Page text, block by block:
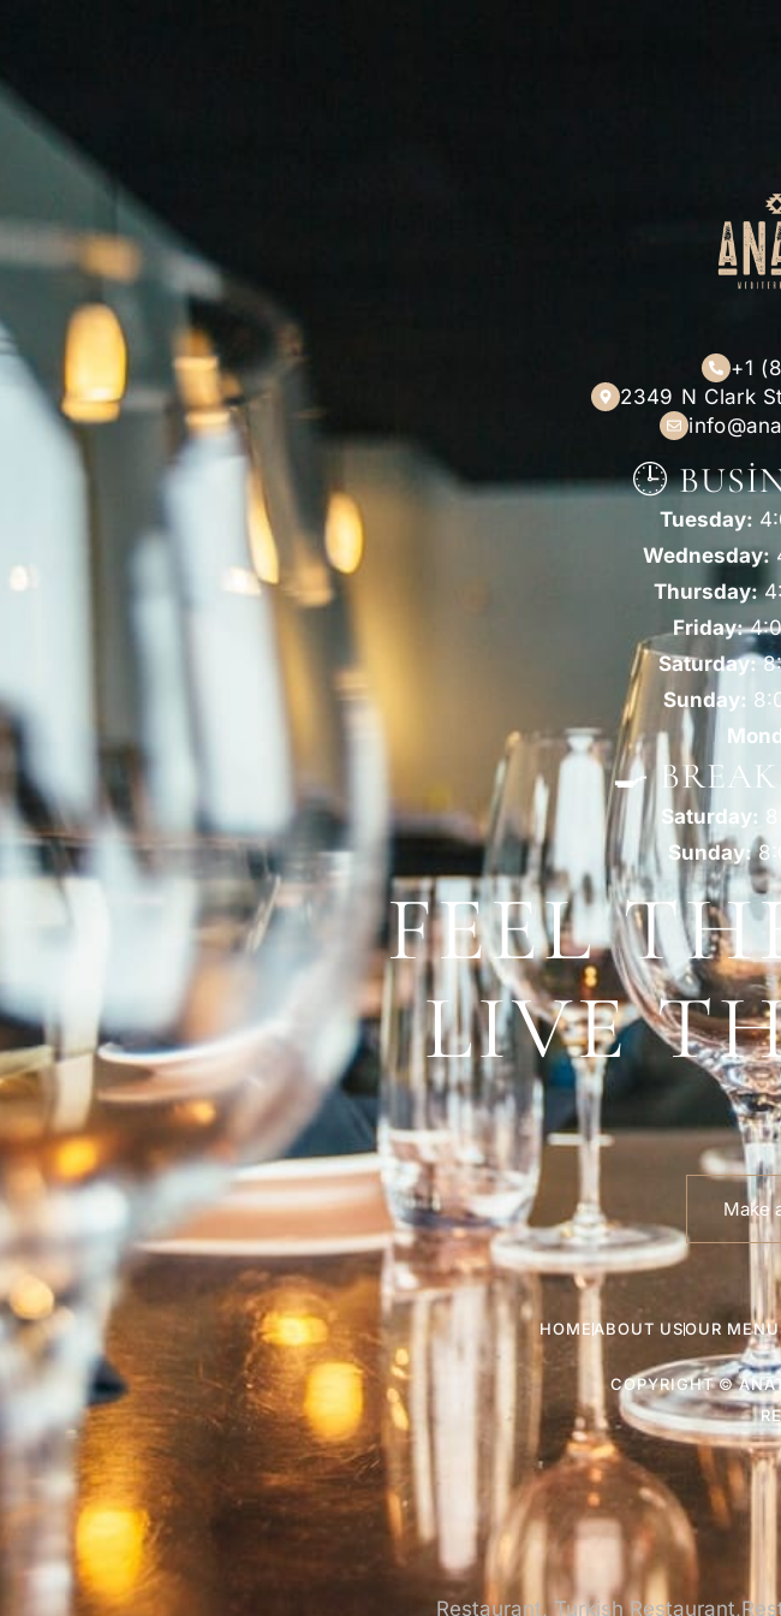
+1
2349 N Clark
🕒
Tuesday:
Wednesday:
Thursday:
Friday:
Saturday:
Sunday:
🍳
Saturday:
Sunday:
FEEL
LIVE
Make
HOMEABOUT USOUR
COPYRIGHT ©
Restaurant, Turkish